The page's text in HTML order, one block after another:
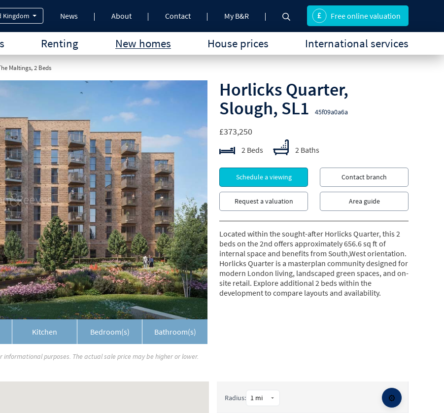
Kingdom News About Contact My B&R
Renting New homes House prices International services
Free online valuation
Maltings, 2 Beds
Kitchen Bedroom(s) Bathroom(s)
Horlicks Quarter,
Slough, SL1
45f09a0a6a
£373,250
2 Beds 2 Baths
Schedule a viewing Contact branch
Request a valuation Area guide
Located within the sought-after Horlicks Quarter, this 2
beds on the 2nd offers approximately 656.6 sq ft of
internal space and benefits from South,West orientation.
Horlicks Quarter is a masterplan community designed for
modern London living, landscaped green spaces, and on-
site retail. Explore additional 2 beds within the
development to compare layouts and availability.
purposes. The actual sale price may be higher or lower.
Radius: ⚙️